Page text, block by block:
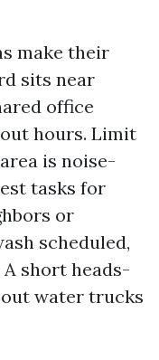
make their
sits near
office
hours. Limit
is noise-
tasks for
or
scheduled,
short heads-
water trucks